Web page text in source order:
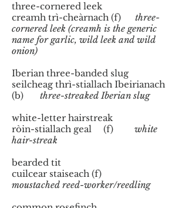
three-cornered leek
creamh trì-cheàrnach (f)
three-
cornered leek (creamh is the generic
name for garlic, wild leek and wild
onion)
​Iberian three-banded slug
seilcheag thrì-stiallach Ibeirianach
(b) three-streaked Iberian slug
white-letter hairstreak
ròin-stiallach geal (f) white
hair-streak
​bearded tit
cuilcear staiseach (f)
moustached reed-worker/reedling